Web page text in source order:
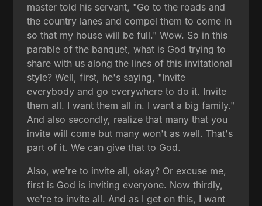
master told his servant, "Go to the roads and
the country lanes and compel them to come in
so that my house will be full." Wow. So in this
parable of the banquet, what is God trying to
share with us along the lines of this invitational
style? Well, first, he's saying, "Invite
everybody and go everywhere to do it. Invite
them all. I want them all in. I want a big family."
And also secondly, realize that many that you
invite will come but many won't as well. That's
part of it. We can give that to God.
Also, we're to invite all, okay? Or excuse me,
first is God is inviting everyone. Now thirdly,
we're to invite all. And as I get on this, I want